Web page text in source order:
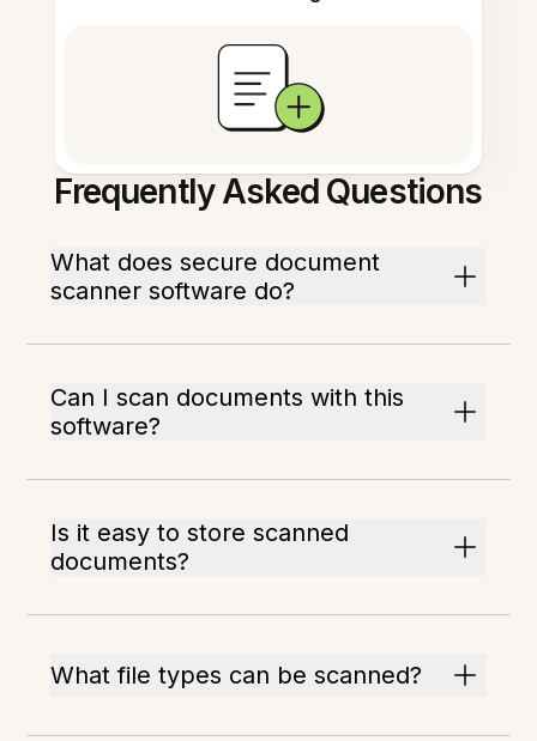
Frequently Asked Questions
What does secure document
scanner software do?
Can I scan documents with this
software?
Is it easy to store scanned
documents?
What file types can be scanned?